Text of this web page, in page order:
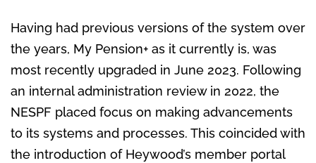
Having had previous versions of the system over
the years, My Pension+ as it currently is, was
most recently upgraded in June 2023. Following
an internal administration review in 2022, the
NESPF placed focus on making advancements
to its systems and processes. This coincided with
the introduction of Heywood’s member portal